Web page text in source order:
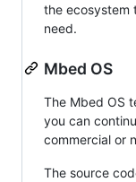
the ecosystem
need.
Mbed OS
The Mbed OS
you can
commercial or
The source